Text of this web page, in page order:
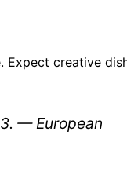
Expect creative
— European